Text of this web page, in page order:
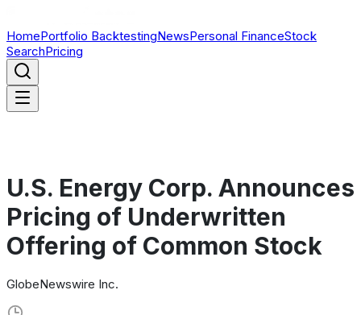
HomePortfolio BacktestingNewsPersonal FinanceStock
SearchPricing
U.S. Energy Corp. Announces
Pricing of Underwritten
Offering of Common Stock
GlobeNewswire Inc.